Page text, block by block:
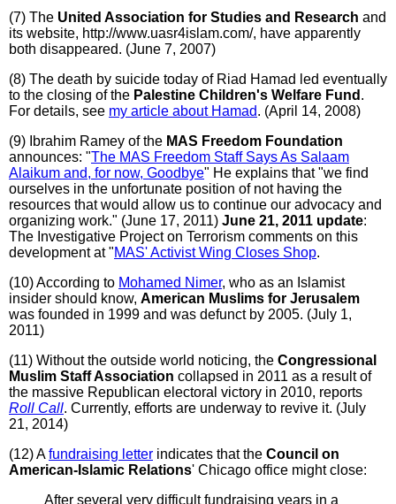
(7) The United Association for Studies and Research and
its website, http://www.uasr4islam.com/, have apparently
both disappeared. (June 7, 2007)
(8) The death by suicide today of Riad Hamad led eventually
to the closing of the Palestine Children's Welfare Fund .
For details, see my article about Hamad. (April 14, 2008)
(9) Ibrahim Ramey of the MAS Freedom Foundation
announces: "The MAS Freedom Staff Says As Salaam
Alaikum and, for now, Goodbye" He explains that "we find
ourselves in the unfortunate position of not having the
resources that would allow us to continue our advocacy and
organizing work." (June 17, 2011) June 21, 2011 update:
The Investigative Project on Terrorism comments on this
development at "MAS' Activist Wing Closes Shop.
(10) According to Mohamed Nimer, who as an Islamist
insider should know, American Muslims for Jerusalem
was founded in 1999 and was defunct by 2005. (July 1,
2011)
(11) Without the outside world noticing, the Congressional
Muslim Staff Association collapsed in 2011 as a result of
the massive Republican electoral victory in 2010, reports
Roll Call. Currently, efforts are underway to revive it. (July
21, 2014)
(12) A fundraising letter indicates that the Council on
American-Islamic Relations' Chicago office might close:
After several very difficult fundraising years in a